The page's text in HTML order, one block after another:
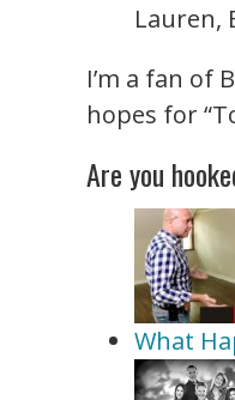
Lauren,
I’m a fan of
hopes for
Are you
What